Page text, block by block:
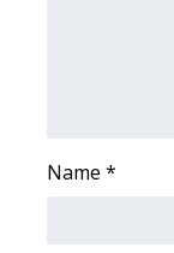
Name *